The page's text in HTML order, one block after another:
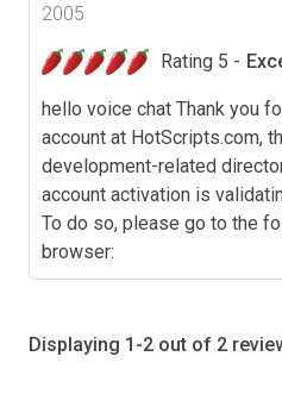
2005
Rating 5 -
hello voice chat Thank you
account at HotScripts.com,
development-related
account activation is
To do so, please go to the
browser:
Displaying 1-2 out of 2